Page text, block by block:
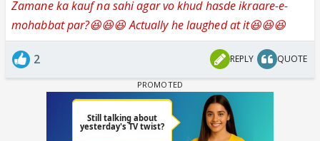
Zamane ka kauf na sahi agar vo khud hasde ikraare-e-
mohabbat par?😆😆😆 Actually he laughed at it😆😆😆
2 REPLY QUOTE